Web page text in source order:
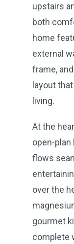
upstairs
both
home
external
frame,
layout
living.
At the
open-plan
flows
over the
gourmet
complete